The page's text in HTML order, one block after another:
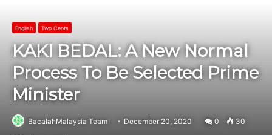
English Two Cents
KAKI BEDAL: A New Normal
Process To Be Selected Prime
Minister
BacalahMalaysia Team December 20, 2020 0 30